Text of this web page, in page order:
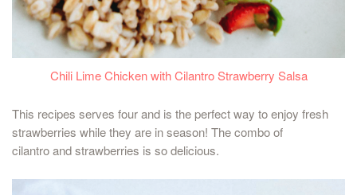
Chili Lime Chicken with Cilantro Strawberry Salsa
This recipes serves four and is the perfect way to enjoy fresh
strawberries while they are in season! The combo of
cilantro and strawberries is so delicious.